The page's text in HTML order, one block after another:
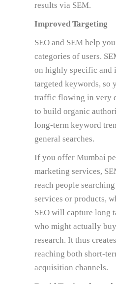
results via SEM.
Improved Targeting
SEO and SEM help
categories of users.
on highly specific and
targeted keywords, so
traffic flowing in very
to build organic
long-term keyword
general searches.
If you offer Mumbai
marketing services,
reach people
services or products,
SEO will capture long
who might actually
research. It thus
reaching both short-
acquisition channels.